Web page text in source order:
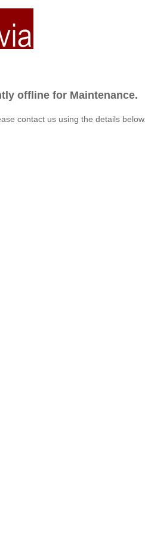
offline for Maintenance.
contact us using the details below.